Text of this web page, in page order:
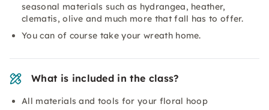
seasonal materials such as hydrangea, heather,
clematis, olive and much more that fall has to offer.
You can of course take your wreath home.
What is included in the class?
All materials and tools for your floral hoop